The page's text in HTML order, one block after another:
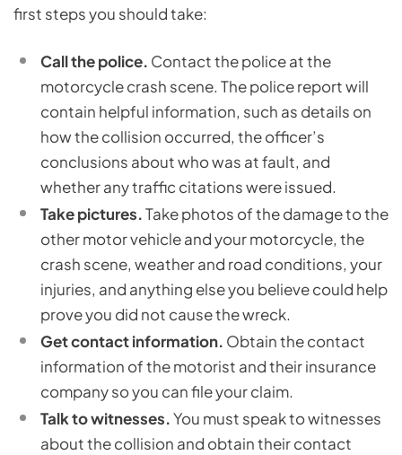
first steps you should take:
Call the police. Contact the police at the
motorcycle crash scene. The police report will
contain helpful information, such as details on
how the collision occurred, the officer’s
conclusions about who was at fault, and
whether any traffic citations were issued.
Take pictures.Take photos of the damage to the
other motor vehicle and your motorcycle, the
crash scene, weather and road conditions, your
injuries, and anything else you believe could help
prove you did not cause the wreck.
Get contact information. Obtain the contact
information of the motorist and their insurance
company so you can file your claim.
Talk to witnesses.You must speak to witnesses
about the collision and obtain their contact